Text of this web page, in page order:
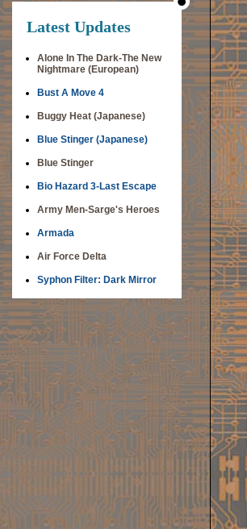
Latest Updates
Alone In The Dark-The New
Nightmare (European)
Bust A Move 4
Buggy Heat (Japanese)
Blue Stinger (Japanese)
Blue Stinger
Bio Hazard 3-Last Escape
Army Men-Sarge's Heroes
Armada
Air Force Delta
Syphon Filter: Dark Mirror